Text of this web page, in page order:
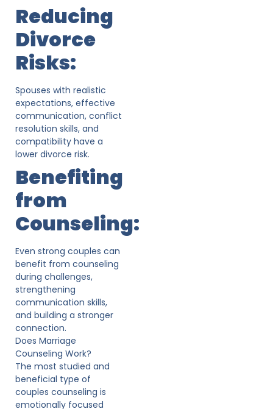
Reducing
Divorce
Risks:
Spouses with realistic
expectations, effective
communication, conflict
resolution skills, and
compatibility have a
lower divorce risk.
Benefiting
from
Counseling:
Even strong couples can
benefit from counseling
during challenges,
strengthening
communication skills,
and building a stronger
connection.
Does Marriage
Counseling Work?
The most studied and
beneficial type of
couples counseling is
emotionally focused